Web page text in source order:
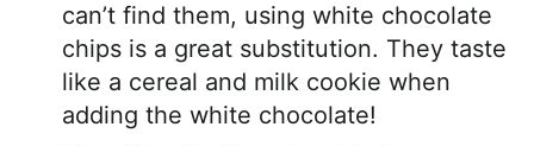
can’t find them, using white chocolate
chips is a great substitution. They taste
like a cereal and milk cookie when
adding the white chocolate!